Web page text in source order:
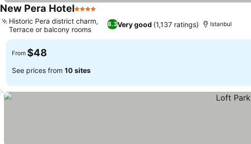
New Pera Hotel4 Stars
8.3Very good (1,137 ratings)
Historic Pera district charm,
Terrace or balcony rooms
Istanbul
From $48
See prices from 10 sites